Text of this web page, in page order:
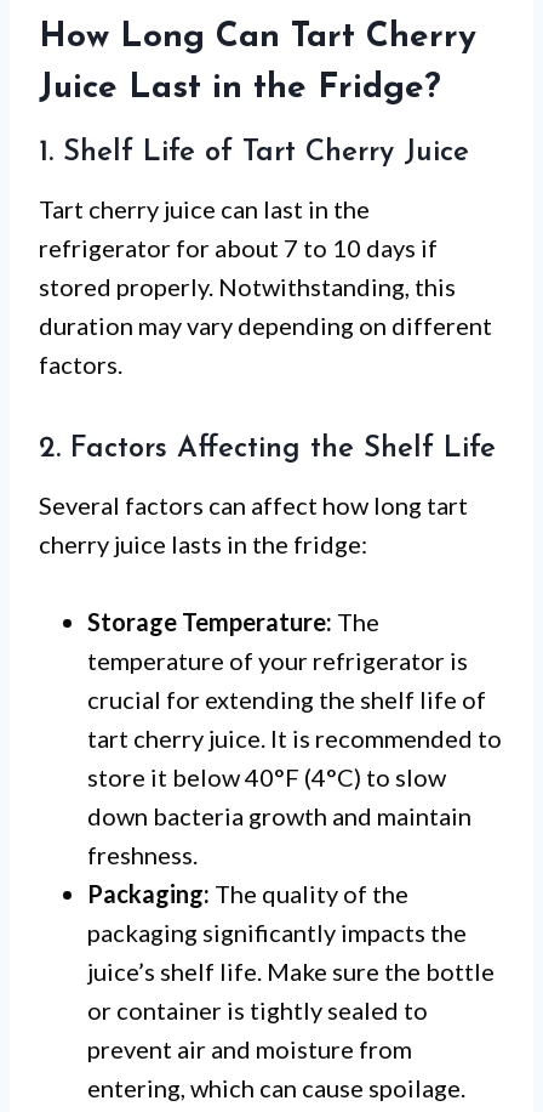
How Long Can Tart Cherry
Juice Last in the Fridge?
1. Shelf Life of Tart Cherry Juice
Tart cherry juice can last in the
refrigerator for about 7 to 10 days if
stored properly. Notwithstanding, this
duration may vary depending on different
factors.
2. Factors Affecting the Shelf Life
Several factors can affect how long tart
cherry juice lasts in the fridge:
Storage Temperature: The
temperature of your refrigerator is
crucial for extending the shelf life of
tart cherry juice. It is recommended to
store it below 40°F (4°C) to slow
down bacteria growth and maintain
freshness.
Packaging: The quality of the
packaging significantly impacts the
juice’s shelf life. Make sure the bottle
or container is tightly sealed to
prevent air and moisture from
entering, which can cause spoilage.